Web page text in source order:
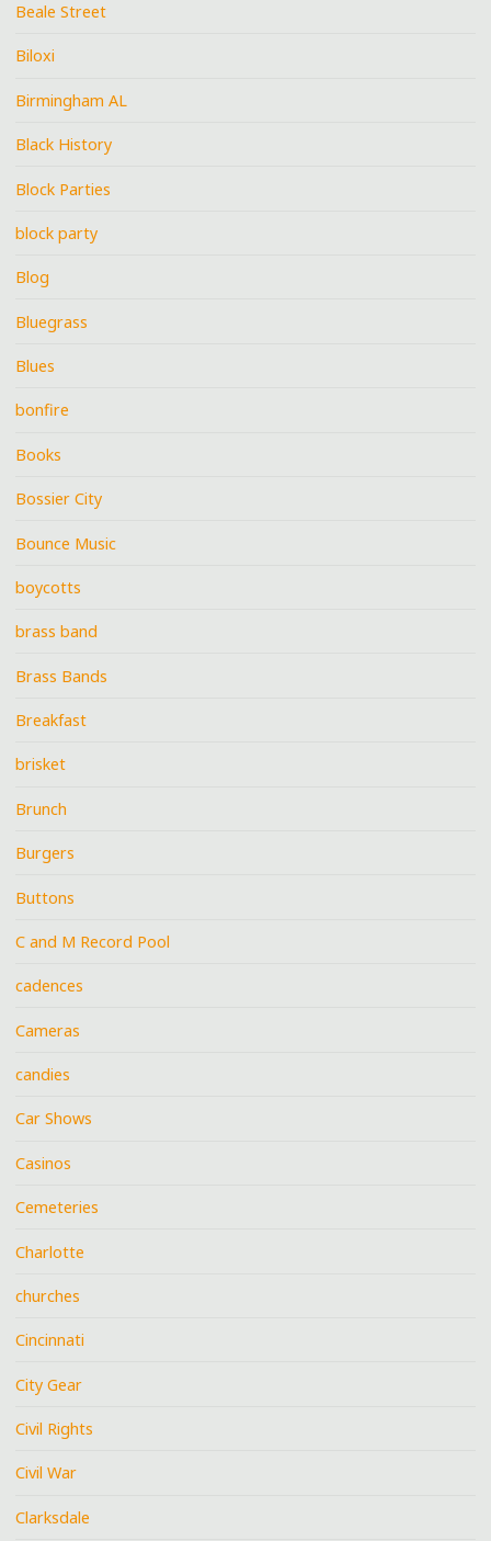
Beale Street
Biloxi
Birmingham AL
Black History
Block Parties
block party
Blog
Bluegrass
Blues
bonfire
Books
Bossier City
Bounce Music
boycotts
brass band
Brass Bands
Breakfast
brisket
Brunch
Burgers
Buttons
C and M Record Pool
cadences
Cameras
candies
Car Shows
Casinos
Cemeteries
Charlotte
churches
Cincinnati
City Gear
Civil Rights
Civil War
Clarksdale